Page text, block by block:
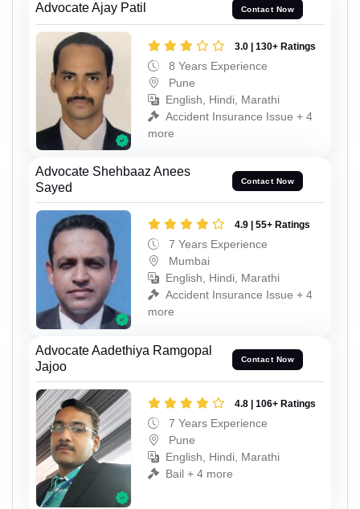
Advocate Ajay Patil Contact Now
3.0 | 130+ Ratings
8 Years Experience
Pune
English, Hindi, Marathi
Accident Insurance Issue + 4
more
Advocate Shehbaaz Anees
Sayed
Contact Now
4.9 | 55+ Ratings
7 Years Experience
Mumbai
English, Hindi, Marathi
Accident Insurance Issue + 4
more
Advocate Aadethiya Ramgopal
Jajoo
Contact Now
4.8 | 106+ Ratings
7 Years Experience
Pune
English, Hindi, Marathi
Bail + 4 more